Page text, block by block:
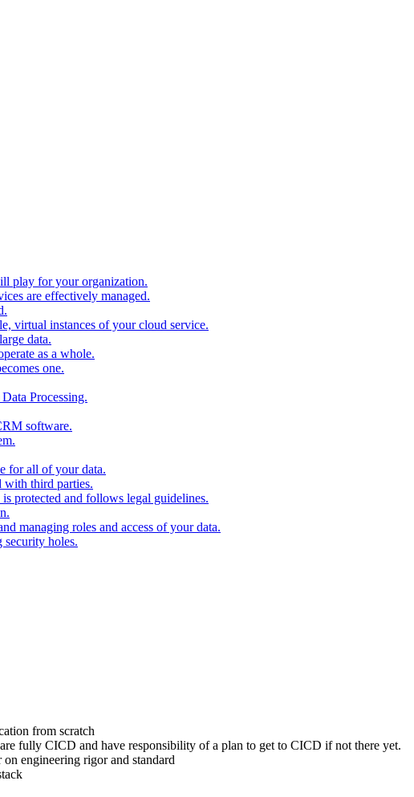
play for your organization.
are effectively managed.
virtual instances of your cloud service.
data.
as a whole.
one.
Processing.
software.
for all of your data.
with third parties.
protected and follows legal guidelines.
managing roles and access of your data.
holes.
from scratch
fully CICD and have responsibility of a plan to get to CICD if not there yet.
engineering rigor and standard